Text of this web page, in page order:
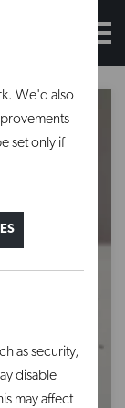
We'd also
set only if
as security,
disable
may affect